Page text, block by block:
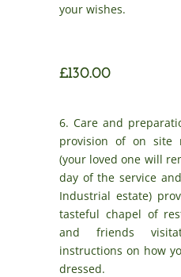
your wishes.
£130.00
6. Care and
provision of on site
(your loved one will
day of the service
Industrial estate)
tasteful chapel of
and friends
instructions on how
dressed.